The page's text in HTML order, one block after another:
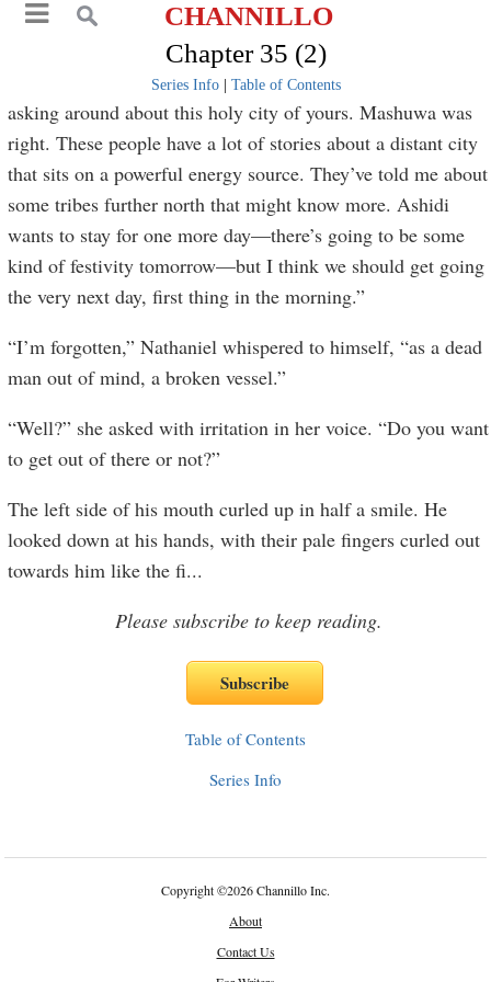
CHANNILLO
Chapter 35 (2)
Series Info| Table of Contents
asking around about this holy city of yours. Mashuwa was
right. These people have a lot of stories about a distant city
that sits on a powerful energy source. They’ve told me about
some tribes further north that might know more. Ashidi
wants to stay for one more day—there’s going to be some
kind of festivity tomorrow—but I think we should get going
the very next day, first thing in the morning.”
“I’m forgotten,” Nathaniel whispered to himself, “as a dead
man out of mind, a broken vessel.”
“Well?” she asked with irritation in her voice. “Do you want
to get out of there or not?”
The left side of his mouth curled up in half a smile. He
looked down at his hands, with their pale fingers curled out
towards him like the fi...
Please subscribe to keep reading.
Table of Contents
Series Info
Copyright©2026 Channillo Inc.
About
Contact Us